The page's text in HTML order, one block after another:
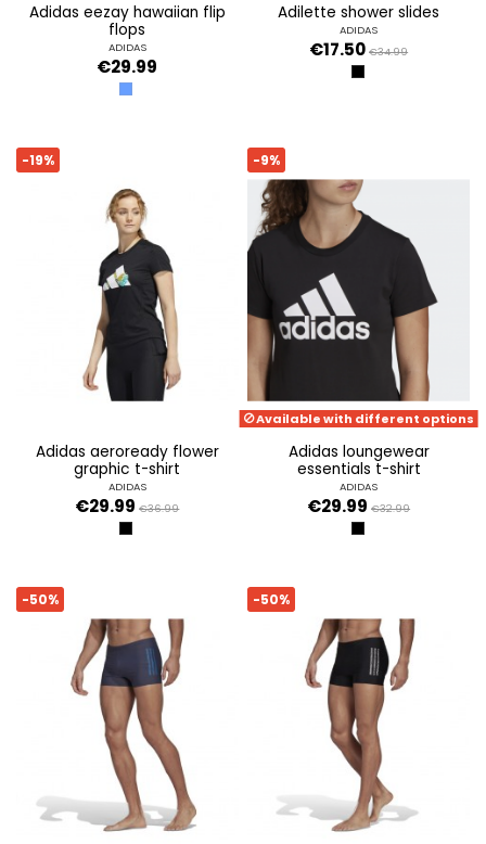
adidas eezay hawaiian flip
flops
ADIDAS
€29.99
AZUL
adilette shower slides
ADIDAS
€17.50 €34.99
CBLACK/GTWWHT/
-19%
adidas aeroready flower
graphic t-shirt
ADIDAS
€29.99 €36.99
NEGRO
-9%
Available with different options
adidas loungewear
essentials t-shirt
ADIDAS
€29.99 €32.99
BLACK/WHITE
-50% -50%